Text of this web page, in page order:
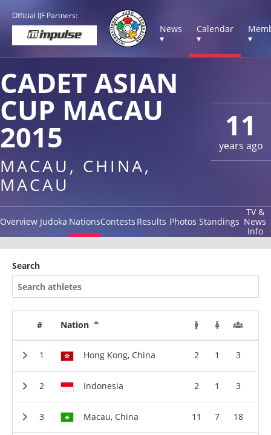
Official IJF Partners:
News
▾
Calendar
▾
▾
11
years ago
CADET ASIAN
CUP MACAU
2015
MACAU, CHINA,
MACAU
Overview Judoka NationsContests Results Photos Standings
TV &
News
Info
Search
# Nation
Hong Kong, China 2 1 3
Indonesia 2 1 3
Macau, China 11 7 18